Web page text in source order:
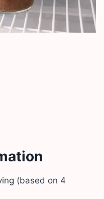
(based on 4